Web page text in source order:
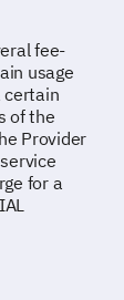
fee-
usage
certain
of the
Provider
for a